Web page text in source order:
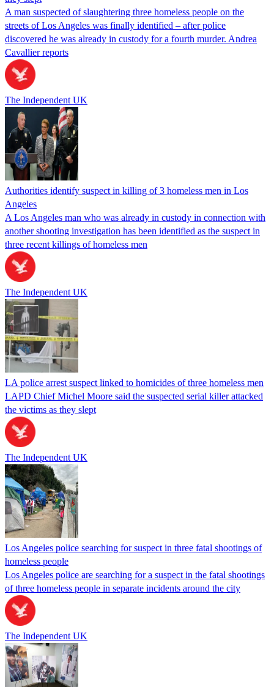
A man suspected of slaughtering three homeless people on the
streets of Los Angeles was finally identified – after police
discovered he was already in custody for a fourth murder. Andrea
Cavallier reports
The Independent UK
Authorities identify suspect in killing of 3 homeless men in Los
Angeles
A Los Angeles man who was already in custody in connection with
another shooting investigation has been identified as the suspect in
three recent killings of homeless men
The Independent UK
LA police arrest suspect linked to homicides of three homeless men
LAPD Chief Michel Moore said the suspected serial killer attacked
the victims as they slept
The Independent UK
Los Angeles police searching for suspect in three fatal shootings of
homeless people
Los Angeles police are searching for a suspect in the fatal shootings
of three homeless people in separate incidents around the city
The Independent UK